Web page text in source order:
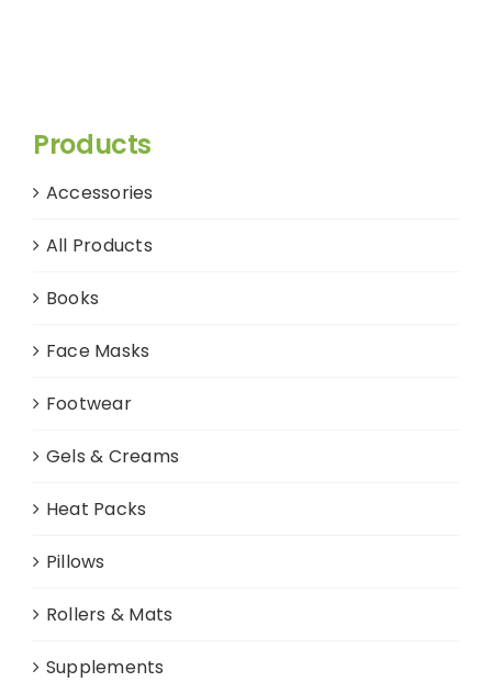
Products
Accessories
All Products
Books
Face Masks
Footwear
Gels & Creams
Heat Packs
Pillows
Rollers & Mats
Supplements